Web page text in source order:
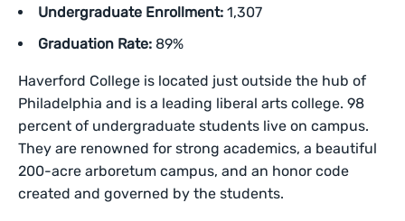
Undergraduate Enrollment: 1,307
Graduation Rate: 89%
Haverford College is located just outside the hub of
Philadelphia and is a leading liberal arts college. 98
percent of undergraduate students live on campus.
They are renowned for strong academics, a beautiful
200-acre arboretum campus, and an honor code
created and governed by the students.